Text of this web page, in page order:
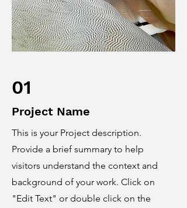
01
Project Name
This is your Project description.
Provide a brief summary to help
visitors understand the context and
background of your work. Click on
"Edit Text" or double click on the